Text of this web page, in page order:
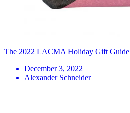
The 2022 LACMA Holiday Gift Guide
December 3, 2022
Alexander Schneider